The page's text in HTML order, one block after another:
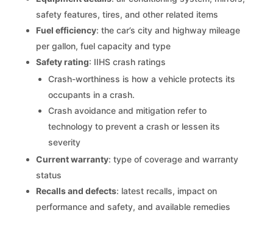
safety features, tires, and other related items
Fuel efficiency: the car’s city and highway mileage
per gallon, fuel capacity and type
Safety rating: IIHS crash ratings
Crash-worthiness is how a vehicle protects its
occupants in a crash.
Crash avoidance and mitigation refer to
technology to prevent a crash or lessen its
severity
Current warranty: type of coverage and warranty
status
Recalls and defects: latest recalls, impact on
performance and safety, and available remedies